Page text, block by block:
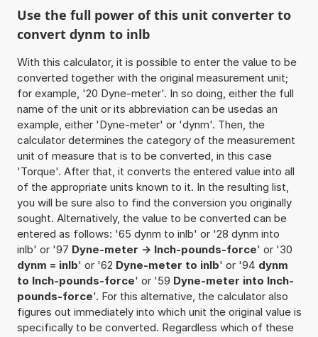
Use the full power of this unit converter to
convert dynm to inlb
With this calculator, it is possible to enter the value to be
converted together with the original measurement unit;
for example, '20 Dyne-meter'. In so doing, either the full
name of the unit or its abbreviation can be usedas an
example, either 'Dyne-meter' or 'dynm'. Then, the
calculator determines the category of the measurement
unit of measure that is to be converted, in this case
'Torque'. After that, it converts the entered value into all
of the appropriate units known to it. In the resulting list,
you will be sure also to find the conversion you originally
sought. Alternatively, the value to be converted can be
entered as follows: '65 dynm to inlb' or '28 dynm into
inlb' or '97 Dyne-meter -> Inch-pounds-force' or '30
dynm = inlb' or '62 Dyne-meter to inlb' or '94 dynm
to Inch-pounds-force' or '59 Dyne-meter into Inch-
pounds-force'. For this alternative, the calculator also
figures out immediately into which unit the original value is
specifically to be converted. Regardless which of these